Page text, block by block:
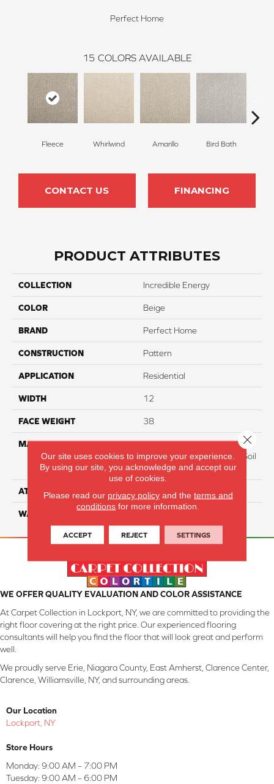
Perfect Home
15 COLORS AVAILABLE
Fleece Whirlwind Amarillo Bird Bath
CONTACT US FINANCING
PRODUCT ATTRIBUTES
COLLECTION Incredible Energy
COLOR Beige
BRAND Perfect Home
CONSTRUCTION Pattern
APPLICATION Residential
WIDTH 12
FACE WEIGHT 38
MATERIAL
100% Everstrand BCF P.E.T.
With Easy Clean™ Stain & Soil
Protection
ATTACHED PAD Actionback
WARRANTY
WE OFFER QUALITY EVALUATION AND COLOR ASSISTANCE
At Carpet Collection in Lockport, NY, we are committed to providing the
right floor covering at the right price. Our experienced flooring
consultants will help you find the floor that will look great and perform
well.
We proudly serve Erie, Niagara County, East Amherst, Clarence Center,
Clarence, Williamsville, NY, and surrounding areas.
Our Location
Lockport, NY
Store Hours
Monday: 9:00 AM – 7:00 PM
Tuesday: 9:00 AM – 6:00 PM
Our site uses cookies to improve your experience.
By using our site, you acknowledge and accept our
use of cookies.
Please read our privacy policyand the terms and
conditions for more information.
ACCEPT REJECT SETTINGS
Close